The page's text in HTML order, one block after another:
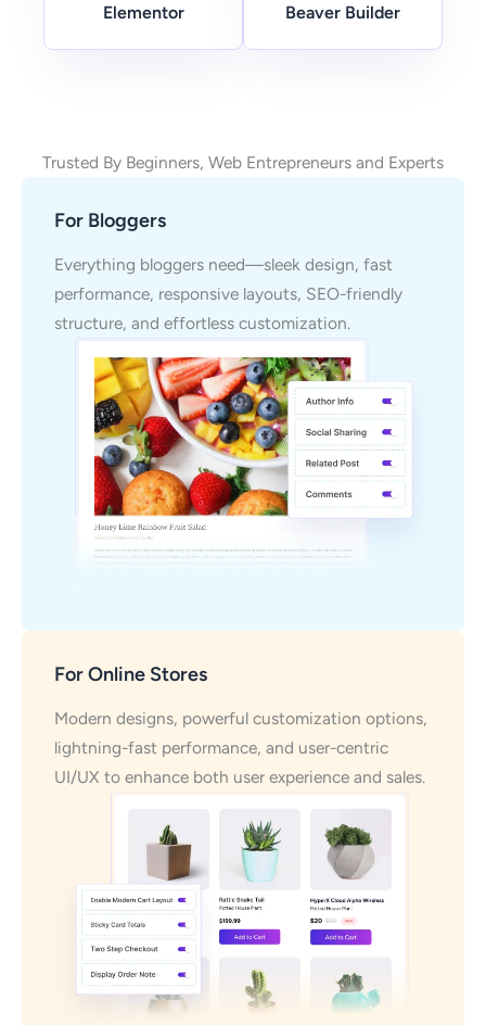
Elementor Beaver Builder
Trusted By Beginners, Web Entrepreneurs and Experts
For Bloggers
Everything bloggers need—sleek design, fast
performance, responsive layouts, SEO-friendly
structure, and effortless customization.
For Online Stores
Modern designs, powerful customization options,
lightning-fast performance, and user-centric
UI/UX to enhance both user experience and sales.